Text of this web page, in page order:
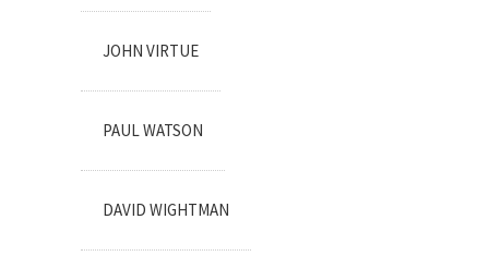
JOHN VIRTUE
PAUL WATSON
DAVID WIGHTMAN